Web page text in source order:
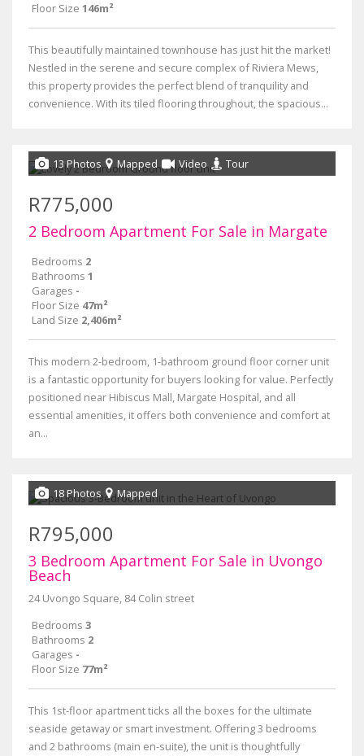
Floor Size 146m²
This beautifully maintained townhouse has just hit the market!
Nestled in the serene and secure complex of Riviera Mews,
this property provides the perfect blend of tranquility and
convenience. With its tiled flooring throughout, the spacious...
13 Photos Mapped Video Tour
R775,000
2 Bedroom Apartment For Sale in Margate
Bedrooms 2
Bathrooms 1
Garages -
Floor Size 47m²
Land Size 2,406m²
This modern 2-bedroom, 1-bathroom ground floor corner unit
is a fantastic opportunity for buyers looking for value. Perfectly
positioned near Hibiscus Mall, Margate Hospital, and all
essential amenities, it offers both convenience and comfort at
an...
18 Photos Mapped
R795,000
3 Bedroom Apartment For Sale in Uvongo
Beach
24 Uvongo Square, 84 Colin street
Bedrooms 3
Bathrooms 2
Garages -
Floor Size 77m²
This 1st-floor apartment ticks all the boxes for the ultimate
seaside getaway or smart investment. Offering 3 bedrooms
and 2 bathrooms (main en-suite), the unit is thoughtfully